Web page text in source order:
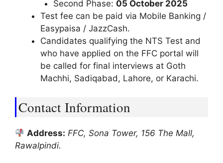
Second Phase: 05 October 2025
Test fee can be paid via Mobile Banking /
Easypaisa / JazzCash.
Candidates qualifying the NTS Test and
who have applied on the FFC portal will
be called for final interviews at Goth
Machhi, Sadiqabad, Lahore, or Karachi.
Contact Information
Address: FFC, Sona Tower, 156 The Mall,
Rawalpindi.